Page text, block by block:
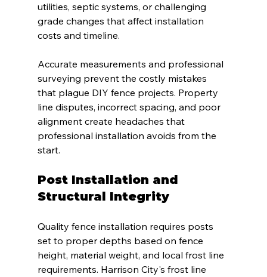
utilities, septic systems, or challenging
grade changes that affect installation
costs and timeline.
Accurate measurements and professional
surveying prevent the costly mistakes
that plague DIY fence projects. Property
line disputes, incorrect spacing, and poor
alignment create headaches that
professional installation avoids from the
start.
Post Installation and
Structural Integrity
Quality fence installation requires posts
set to proper depths based on fence
height, material weight, and local frost line
requirements. Harrison City's frost line